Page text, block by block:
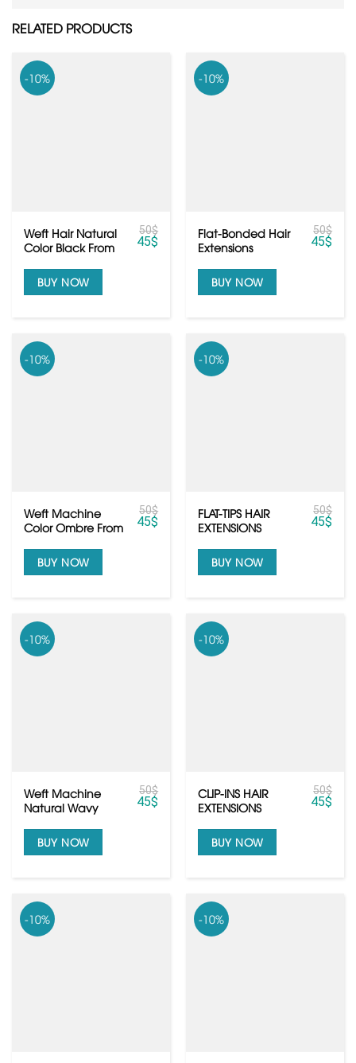
RELATED PRODUCTS
-10%
Weft Hair Natural
Color Black From
hair
50$
45$
BUY NOW
-10%
Flat-Bonded Hair
Extensions
50$
45$
BUY NOW
-10%
Weft Machine
Color Ombre From
hair
50$
45$
BUY NOW
-10%
FLAT-TIPS HAIR
EXTENSIONS
50$
45$
BUY NOW
-10%
Weft Machine
Natural Wavy
Human Hair
50$
45$
BUY NOW
-10%
CLIP-INS HAIR
EXTENSIONS
50$
45$
BUY NOW
-10% -10%